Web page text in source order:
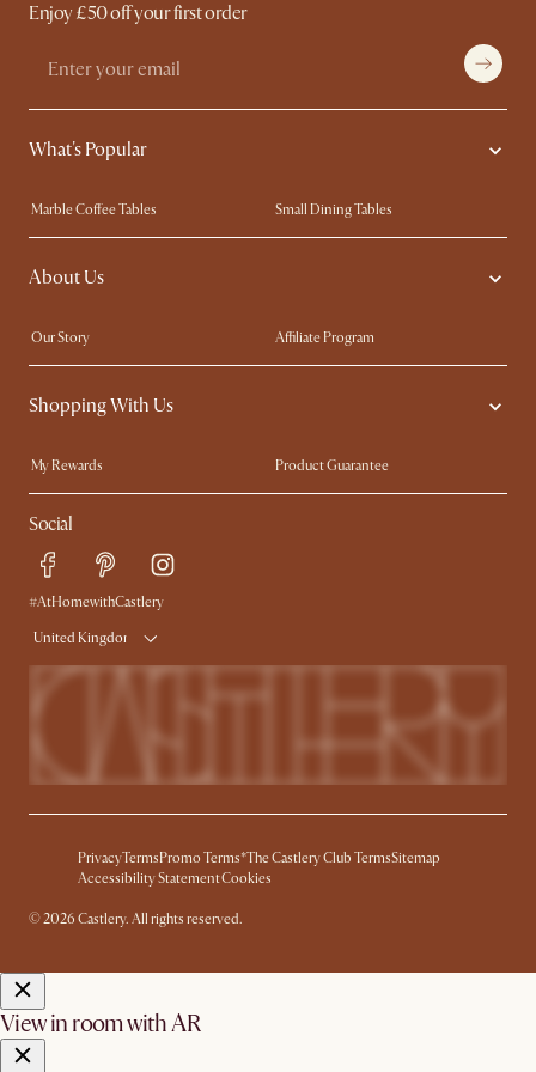
Enjoy £50 off your first order
What's Popular
Marble Coffee Tables
Small Dining Tables
Spill-Resistant Furniture
Storage Solutions
Solid Wood Furniture
About Us
Our Story
Affiliate Program
Contact Us
Careers
Sustainability
Ambassador Program
Shopping With Us
My Rewards​
Product Guarantee
Refer a Friend
Sales and Refunds
Free Swatches
Delivery
Social
#AtHomewithCastlery
United Kingdom
PrivacyTermsPromo Terms*The Castlery Club TermsSitemap
Accessibility StatementCookies
© 2026 Castlery. All rights reserved.
View in room with AR